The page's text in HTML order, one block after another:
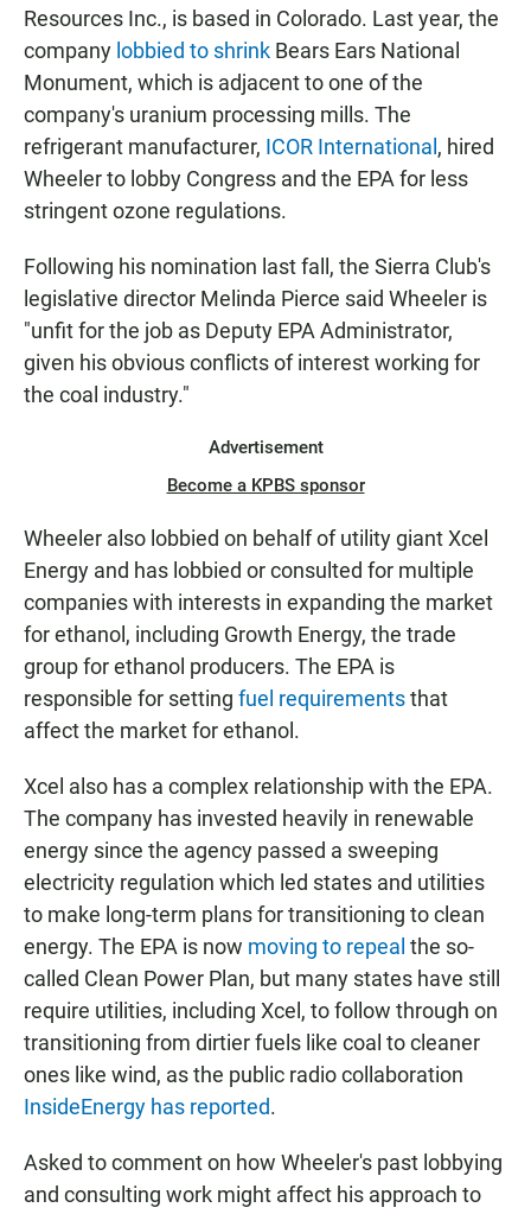
Resources Inc., is based in Colorado. Last year, the
company lobbied to shrink Bears Ears National
Monument, which is adjacent to one of the
company's uranium processing mills. The
refrigerant manufacturer, ICOR International , hired
Wheeler to lobby Congress and the EPA for less
stringent ozone regulations.
Following his nomination last fall, the Sierra Club's
legislative director Melinda Pierce said Wheeler is
"unfit for the job as Deputy EPA Administrator,
given his obvious conflicts of interest working for
the coal industry."
Advertisement
Become a KPBS sponsor
Wheeler also lobbied on behalf of utility giant Xcel
Energy and has lobbied or consulted for multiple
companies with interests in expanding the market
for ethanol, including Growth Energy, the trade
group for ethanol producers. The EPA is
responsible for setting fuel requirementsthat
affect the market for ethanol.
Xcel also has a complex relationship with the EPA.
The company has invested heavily in renewable
energy since the agency passed a sweeping
electricity regulation which led states and utilities
to make long-term plans for transitioning to clean
energy. The EPA is now moving to repeal the so-
called Clean Power Plan, but many states have still
require utilities, including Xcel, to follow through on
transitioning from dirtier fuels like coal to cleaner
ones like wind, as the public radio collaboration
InsideEnergy has reported.
Asked to comment on how Wheeler's past lobbying
and consulting work might affect his approach to